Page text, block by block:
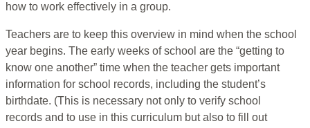
how to work effectively in a group.
Teachers are to keep this overview in mind when the school
year begins. The early weeks of school are the “getting to
know one another” time when the teacher gets important
information for school records, including the student’s
birthdate. (This is necessary not only to verify school
records and to use in this curriculum but also to fill out